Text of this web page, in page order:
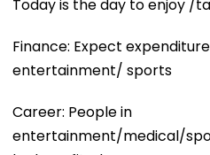
Today is the day to enjoy /
Finance: Expect
entertainment/ sports
Career: People in
entertainment/medical/